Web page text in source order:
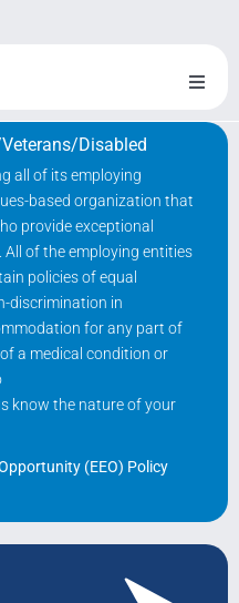
Toggle
Disabled
all of its employing
based organization that
provide exceptional
All of the employing entities
policies of equal
discrimination in
for any part of
a medical condition or
know the nature of your
(EEO) Policy